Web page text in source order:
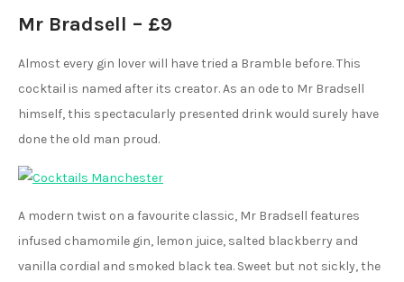
Mr Bradsell – £9
Almost every gin lover will have tried a Bramble before. This
cocktail is named after its creator. As an ode to Mr Bradsell
himself, this spectacularly presented drink would surely have
done the old man proud.
A modern twist on a favourite classic, Mr Bradsell features
infused chamomile gin, lemon juice, salted blackberry and
vanilla cordial and smoked black tea. Sweet but not sickly, the